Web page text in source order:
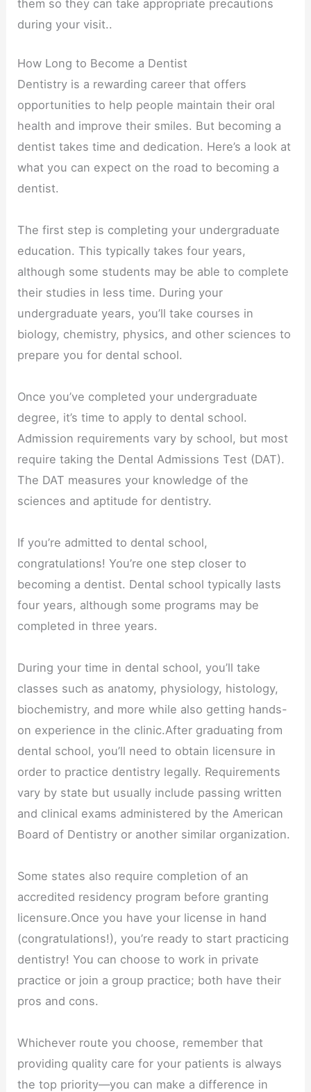
them so they can take appropriate precautions
during your visit..
How Long to Become a Dentist
Dentistry is a rewarding career that offers
opportunities to help people maintain their oral
health and improve their smiles. But becoming a
dentist takes time and dedication. Here’s a look at
what you can expect on the road to becoming a
dentist.
The first step is completing your undergraduate
education. This typically takes four years,
although some students may be able to complete
their studies in less time. During your
undergraduate years, you’ll take courses in
biology, chemistry, physics, and other sciences to
prepare you for dental school.
Once you’ve completed your undergraduate
degree, it’s time to apply to dental school.
Admission requirements vary by school, but most
require taking the Dental Admissions Test (DAT).
The DAT measures your knowledge of the
sciences and aptitude for dentistry.
If you’re admitted to dental school,
congratulations! You’re one step closer to
becoming a dentist. Dental school typically lasts
four years, although some programs may be
completed in three years.
During your time in dental school, you’ll take
classes such as anatomy, physiology, histology,
biochemistry, and more while also getting hands-
on experience in the clinic.After graduating from
dental school, you’ll need to obtain licensure in
order to practice dentistry legally. Requirements
vary by state but usually include passing written
and clinical exams administered by the American
Board of Dentistry or another similar organization.
Some states also require completion of an
accredited residency program before granting
licensure.Once you have your license in hand
(congratulations!), you’re ready to start practicing
dentistry! You can choose to work in private
practice or join a group practice; both have their
pros and cons.
Whichever route you choose, remember that
providing quality care for your patients is always
the top priority—you can make a difference in